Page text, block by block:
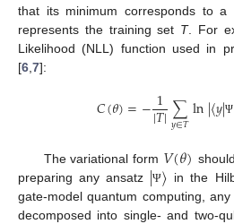
that its minimum corresponds to a
represents the training set T. For
Likelihood (NLL) function used in
[6 7]:
𝐶(𝜃)=−1
|𝑇|∑
𝑦∈𝑇ln|〈𝑦|Ψ
The variational form 𝑉(𝜃)
preparing any ansatz |Ψ〉 in the
gate-model quantum computing,
decomposed into single- and two-